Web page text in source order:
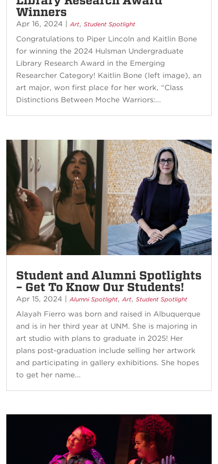
Winners
Apr 16, 2024 |Art,Student Spotlight
Congratulations to Piper Lincoln and Kaitlin Bone
for winning the 2024 Hulsman Undergraduate
Library Research Award in the Emerging
Researcher Category! Kaitlin Bone (left image), an
art major, won first place for her work, “Class
Distinctions Between Moche Warriors:...
Student and Alumni Spotlights
– Get To Know Our Students!
Apr 15, 2024 |Alumni Spotlight,Art,Student Spotlight
Alayah Fierro was born and raised in Albuquerque
and is in her third year at UNM. She is majoring in
art studio with plans to graduate in 2025! Her
plans post-graduation include selling her artwork
and participating in gallery exhibitions. She hopes
to get her name...